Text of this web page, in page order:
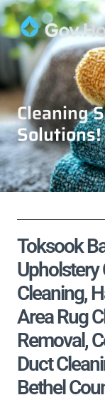
Cleaning
Solutions!
Toksook
Upholstery
Cleaning,
Area Rug
Removal,
Duct
Bethel